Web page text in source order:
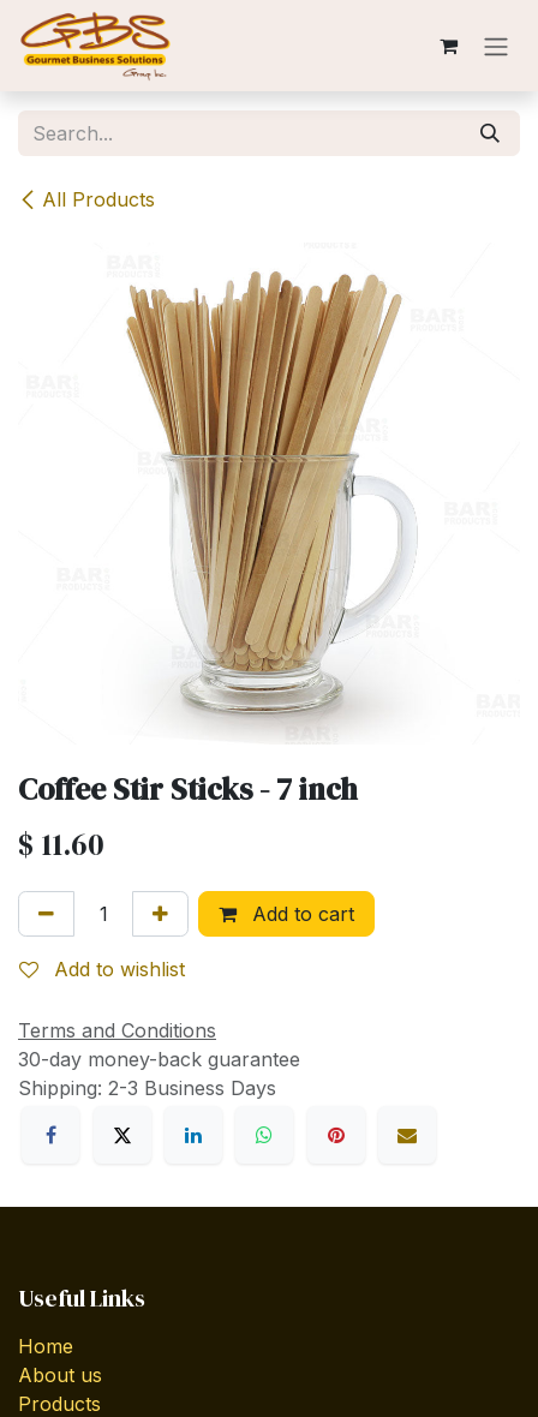
Skip to Content
All Products
Coffee Stir Sticks - 7 inch
$ 11.60
Add to cart
Add to wishlist
Terms and Conditions
30-day money-back guarantee
Shipping: 2-3 Business Days
Useful Links
Home
About us
Products